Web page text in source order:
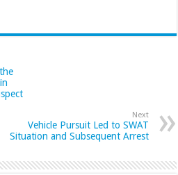
Next
Vehicle Pursuit Led to SWAT
Situation and Subsequent Arrest